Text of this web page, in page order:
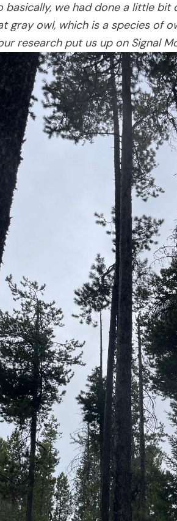
basically, we had done a little
gray owl, which is a species of
research put us up on Signal